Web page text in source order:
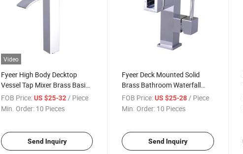
Video
Fyeer High Body Decktop
Vessel Tap Mixer Brass Basin
Faucet
FOB Price:US $25-32/ Piece
Min. Order: 10 Pieces
Send Inquiry
Fyeer Deck Mounted Solid
Brass Bathroom Waterfall
Basin Sink Faucet
FOB Price: US $25-28 / Piece
Min. Order: 10 Pieces
Send Inquiry